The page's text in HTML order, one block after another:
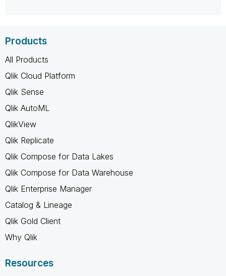
Products
All Products
Qlik Cloud Platform
Qlik Sense
Qlik AutoML
QlikView
Qlik Replicate
Qlik Compose for Data Lakes
Qlik Compose for Data Warehouse
Qlik Enterprise Manager
Catalog & Lineage
Qlik Gold Client
Why Qlik
Resources